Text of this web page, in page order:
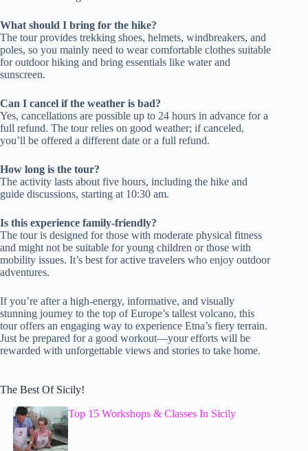
What should I bring for the hike?
The tour provides trekking shoes, helmets, windbreakers, and
poles, so you mainly need to wear comfortable clothes suitable
for outdoor hiking and bring essentials like water and
sunscreen.
Can I cancel if the weather is bad?
Yes, cancellations are possible up to 24 hours in advance for a
full refund. The tour relies on good weather; if canceled,
you’ll be offered a different date or a full refund.
How long is the tour?
The activity lasts about five hours, including the hike and
guide discussions, starting at 10:30 am.
Is this experience family-friendly?
The tour is designed for those with moderate physical fitness
and might not be suitable for young children or those with
mobility issues. It’s best for active travelers who enjoy outdoor
adventures.
If you’re after a high-energy, informative, and visually
stunning journey to the top of Europe’s tallest volcano, this
tour offers an engaging way to experience Etna’s fiery terrain.
Just be prepared for a good workout—your efforts will be
rewarded with unforgettable views and stories to take home.
The Best Of Sicily!
Top 15 Workshops & Classes In Sicily